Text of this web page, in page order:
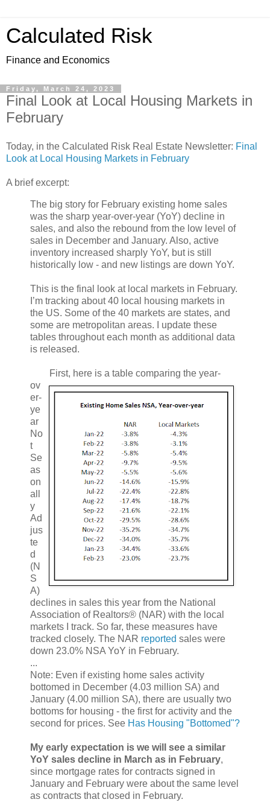
Calculated Risk
Finance and Economics
Friday, March 24, 2023
Final Look at Local Housing Markets in
February
Today, in the Calculated Risk Real Estate Newsletter: Final
Look at Local Housing Markets in February
A brief excerpt:
The big story for February existing home sales
was the sharp year-over-year (YoY) decline in
sales, and also the rebound from the low level of
sales in December and January. Also, active
inventory increased sharply YoY, but is still
historically low - and new listings are down YoY.
This is the final look at local markets in February.
I’m tracking about 40 local housing markets in
the US. Some of the 40 markets are states, and
some are metropolitan areas. I update these
tables throughout each month as additional data
is released.
First, here is a table comparing the year-
ov
er-
ye
ar
No
t
Se
as
on
all
y
Ad
jus
te
d
(N
S
A)
declines in sales this year from the National
Association of Realtors® (NAR) with the local
markets I track. So far, these measures have
tracked closely. The NAR reported sales were
down 23.0% NSA YoY in February.
...
Note: Even if existing home sales activity
bottomed in December (4.03 million SA) and
January (4.00 million SA), there are usually two
bottoms for housing - the first for activity and the
second for prices. See Has Housing "Bottomed"?
My early expectation is we will see a similar
YoY sales decline in March as in February,
since mortgage rates for contracts signed in
January and February were about the same level
as contracts that closed in February.